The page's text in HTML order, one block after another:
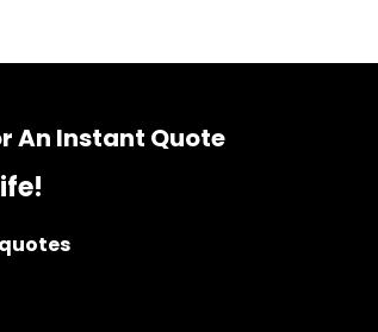
An Instant Quote